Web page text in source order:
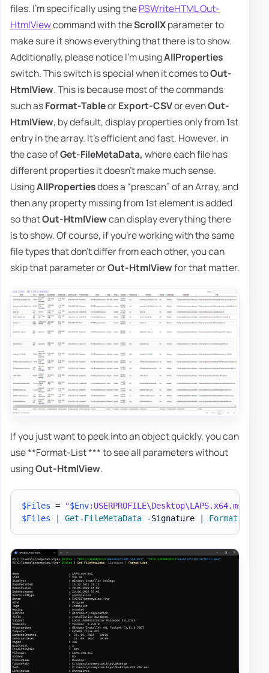
files. I'm specifically using thePSWriteHTML Out-
HtmlViewcommand with theScrollXparameter to
make sure it shows everything that there is to show.
Additionally, please notice I'm usingAllProperties
switch. This switch is special when it comes toOut-
HtmlView. This is because most of the commands
such asFormat-TableorExport-CSVor evenOut-
HtmlView, by default, display properties only from 1st
entry in the array. It's efficient and fast. However, in
the case ofGet-FileMetaData, where each file has
different properties it doesn't make much sense.
UsingAllPropertiesdoes a “prescan” of an Array, and
then any property missing from 1st element is added
so thatOut-HtmlViewcan display everything there
is to show. Of course, if you're working with the same
file types that don't differ from each other, you can
skip that parameter orOut-HtmlViewfor that matter.
If you just want to peek into an object quickly, you can
use **Format-List *** to see all parameters without
usingOut-HtmlView.
$Files = "$Env:USERPROFILE\Desktop\LAPS.x64.msi"
$Files
Get-FileMetaData -Signature Format-List